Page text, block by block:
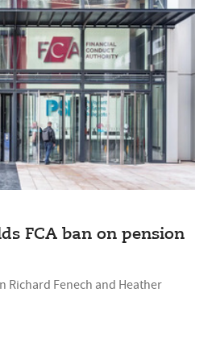
FCA ban on pension
Richard Fenech and Heather